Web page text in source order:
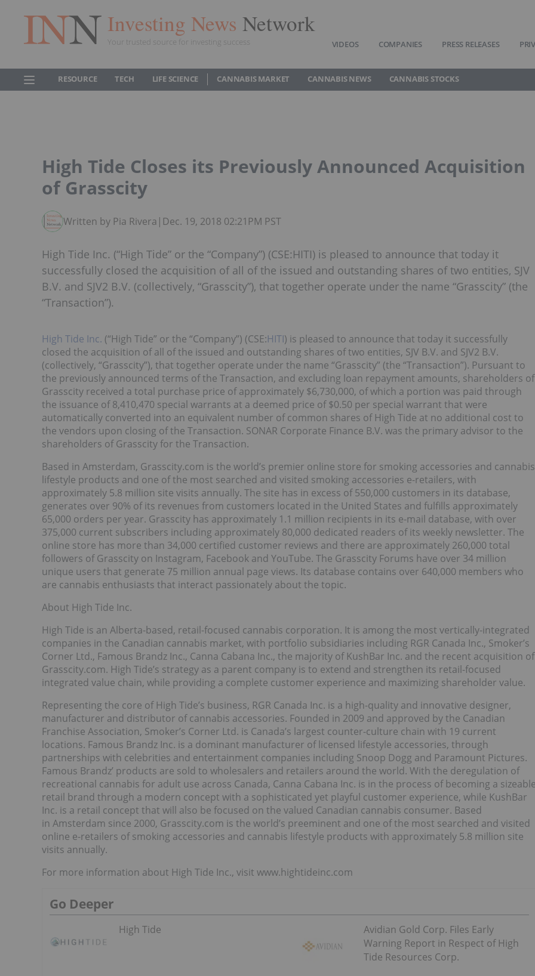
Investing News Network
Your trusted source for investing success VIDEOS COMPANIES PRESS RELEASES
RESOURCE TECH LIFE SCIENCE CANNABIS MARKET CANNABIS NEWS CANNABIS STOCKS
High Tide Closes its Previously Announced Acquisition
of Grasscity
Written by Pia Rivera | Dec. 19, 2018 02:21PM PST
High Tide Inc. (“High Tide” or the “Company”) (CSE:HITI) is pleased to announce that today it
successfully closed the acquisition of all of the issued and outstanding shares of two entities, SJV
B.V. and SJV2 B.V. (collectively, “Grasscity”), that together operate under the name “Grasscity” (the
“Transaction”).
High Tide Inc. (“High Tide” or the “Company”) (CSE:HITI) is pleased to announce that today it successfully
closed the acquisition of all of the issued and outstanding shares of two entities, SJV B.V. and SJV2 B.V.
(collectively, “Grasscity”), that together operate under the name “Grasscity” (the “Transaction”). Pursuant to
the previously announced terms of the Transaction, and excluding loan repayment amounts, shareholders of
Grasscity received a total purchase price of approximately $6,730,000, of which a portion was paid through
the issuance of 8,410,470 special warrants at a deemed price of $0.50 per special warrant that were
automatically converted into an equivalent number of common shares of High Tide at no additional cost to
the vendors upon closing of the Transaction. SONAR Corporate Finance B.V. was the primary advisor to the
shareholders of Grasscity for the Transaction.
Based in Amsterdam, Grasscity.com is the world’s premier online store for smoking accessories and cannabis
lifestyle products and one of the most searched and visited smoking accessories e-retailers, with
approximately 5.8 million site visits annually. The site has in excess of 550,000 customers in its database,
generates over 90% of its revenues from customers located in the United States and fulfills approximately
65,000 orders per year. Grasscity has approximately 1.1 million recipients in its e-mail database, with over
375,000 current subscribers including approximately 80,000 dedicated readers of its weekly newsletter. The
online store has more than 34,000 certified customer reviews and there are approximately 260,000 total
followers of Grasscity on Instagram, Facebook and YouTube. The Grasscity Forums have over 34 million
unique users that generate 75 million annual page views. Its database contains over 640,000 members who
are cannabis enthusiasts that interact passionately about the topic.
About High Tide Inc.
High Tide is an Alberta-based, retail-focused cannabis corporation. It is among the most vertically-integrated
companies in the Canadian cannabis market, with portfolio subsidiaries including RGR Canada Inc., Smoker’s
Corner Ltd., Famous Brandz Inc., Canna Cabana Inc., the majority of KushBar Inc. and the recent acquisition of
Grasscity.com. High Tide’s strategy as a parent company is to extend and strengthen its retail-focused
integrated value chain, while providing a complete customer experience and maximizing shareholder value.
Representing the core of High Tide’s business, RGR Canada Inc. is a high-quality and innovative designer,
manufacturer and distributor of cannabis accessories. Founded in 2009 and approved by the Canadian
Franchise Association, Smoker’s Corner Ltd. is Canada’s largest counter-culture chain with 19 current
locations. Famous Brandz Inc. is a dominant manufacturer of licensed lifestyle accessories, through
partnerships with celebrities and entertainment companies including Snoop Dogg and Paramount Pictures.
Famous Brandz’ products are sold to wholesalers and retailers around the world. With the deregulation of
recreational cannabis for adult use across Canada, Canna Cabana Inc. is in the process of becoming a
retail brand through a modern concept with a sophisticated yet playful customer experience, while KushBar
Inc. is a retail concept that will also be focused on the valued Canadian cannabis consumer. Based
in Amsterdam since 2000, Grasscity.com is the world’s preeminent and one of the most searched and visited
online e-retailers of smoking accessories and cannabis lifestyle products with approximately 5.8 million site
visits annually.
For more information about High Tide Inc., visit www.hightideinc.com
Go Deeper
High Tide
Avidian Gold Corp. Files Early
Warning Report in Respect of High
Tide Resources Corp.